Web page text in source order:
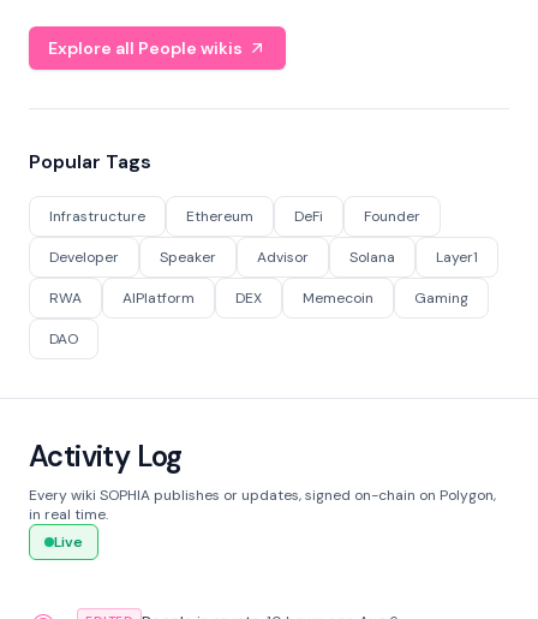
Explore all People wikis
Popular Tags
Infrastructure Ethereum DeFi Founder
Developer Speaker Advisor Solana Layer1
RWA AIPlatform DEX Memecoin Gaming
DAO
Activity Log
Every wiki SOPHIA publishes or updates, signed on-chain on Polygon,
in real time.
Live